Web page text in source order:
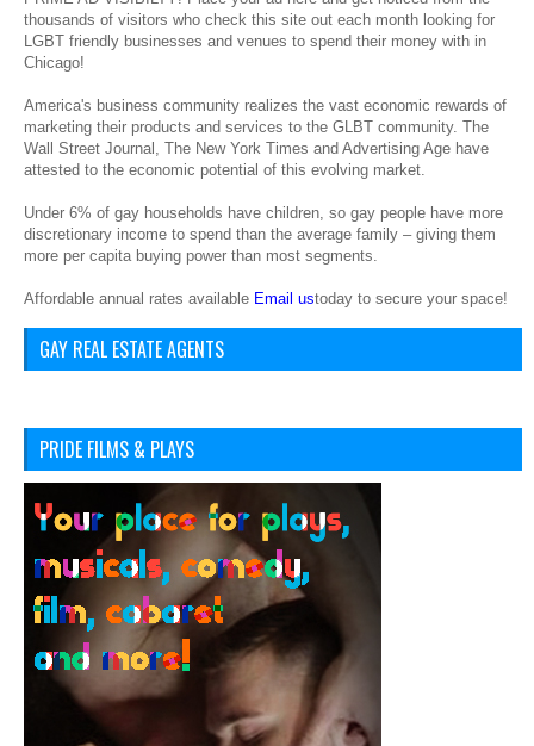
thousands of visitors who check this site out each month looking for
LGBT friendly businesses and venues to spend their money with in
Chicago!
America's business community realizes the vast economic rewards of
marketing their products and services to the GLBT community. The
Wall Street Journal, The New York Times and Advertising Age have
attested to the economic potential of this evolving market.
Under 6% of gay households have children, so gay people have more
discretionary income to spend than the average family – giving them
more per capita buying power than most segments.
Affordable annual rates available Email ustoday to secure your space!
GAY REAL ESTATE AGENTS
PRIDE FILMS & PLAYS